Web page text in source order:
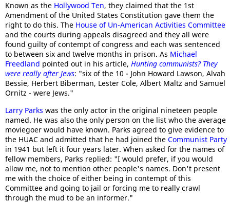
Known as the Hollywood Ten, they claimed that the 1st
Amendment of the United States Constitution gave them the
right to do this. The House of Un-American Activities Committee
and the courts during appeals disagreed and they all were
found guilty of contempt of congress and each was sentenced
to between six and twelve months in prison. As Michael
Freedland pointed out in his article, Hunting communists? They
were really after Jews: "six of the 10 - John Howard Lawson, Alvah
Bessie, Herbert Biberman, Lester Cole, Albert Maltz and Samuel
Ornitz - were Jews."
Larry Parks was the only actor in the original nineteen people
named. He was also the only person on the list who the average
moviegoer would have known. Parks agreed to give evidence to
the HUAC and admitted that he had joined the Communist Party
in 1941 but left it four years later. When asked for the names of
fellow members, Parks replied: "I would prefer, if you would
allow me, not to mention other people's names. Don't present
me with the choice of either being in contempt of this
Committee and going to jail or forcing me to really crawl
through the mud to be an informer."